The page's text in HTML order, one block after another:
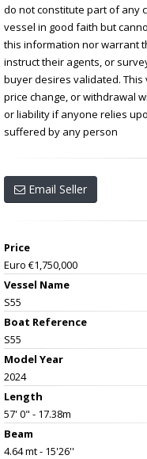
do not constitute part of any
vessel in good faith but
this information nor warrant
instruct their agents, or
buyer desires validated.
price change, or withdrawal
or liability if anyone relies
suffered by any person
Email Seller
Price
Euro €1,750,000
Vessel Name
S55
Boat Reference
S55
Model Year
2024
Length
57' 0" - 17.38m
Beam
4.64 mt - 15'26''